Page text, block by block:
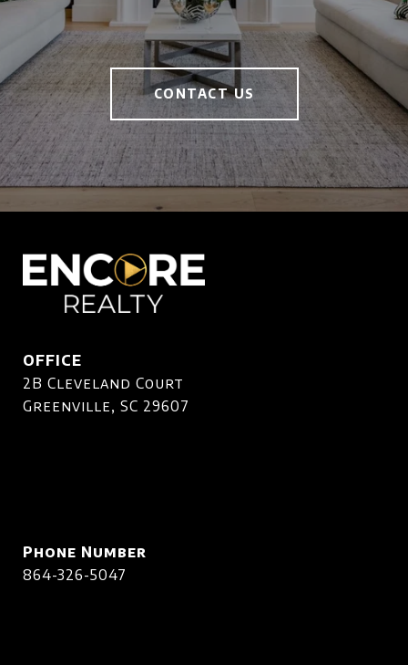
CONTACT US
OFFICE
2B Cleveland Court
Greenville, SC 29607
Phone Number
864-326-5047